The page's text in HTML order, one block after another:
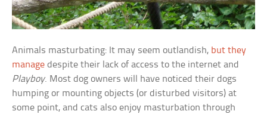
Animals masturbating: It may seem outlandish, but they
manage despite their lack of access to the internet and
Playboy. Most dog owners will have noticed their dogs
humping or mounting objects (or disturbed visitors) at
some point, and cats also enjoy masturbation through